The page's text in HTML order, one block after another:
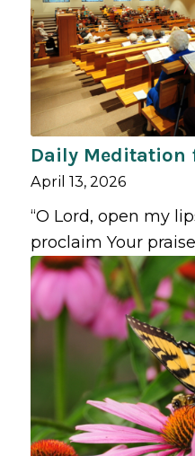
Daily Meditation
April 13, 2026
“O Lord, open my
proclaim Your